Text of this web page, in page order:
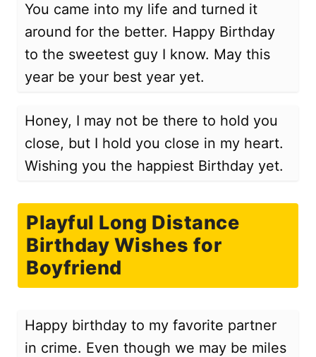
You came into my life and turned it
around for the better. Happy Birthday
to the sweetest guy I know. May this
year be your best year yet.
Honey, I may not be there to hold you
close, but I hold you close in my heart.
Wishing you the happiest Birthday yet.
Playful Long Distance
Birthday Wishes for
Boyfriend
Happy birthday to my favorite partner
in crime. Even though we may be miles